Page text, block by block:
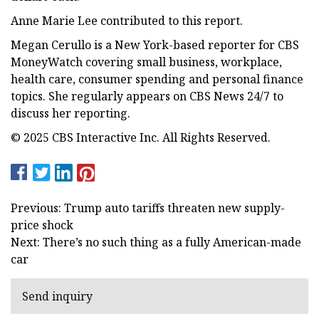
Anne Marie Lee contributed to this report.
Megan Cerullo is a New York-based reporter for CBS
MoneyWatch covering small business, workplace,
health care, consumer spending and personal finance
topics. She regularly appears on CBS News 24/7 to
discuss her reporting.
© 2025 CBS Interactive Inc. All Rights Reserved.
Previous: Trump auto tariffs threaten new supply-
price shock
Next: There’s no such thing as a fully American-made
car
Send inquiry